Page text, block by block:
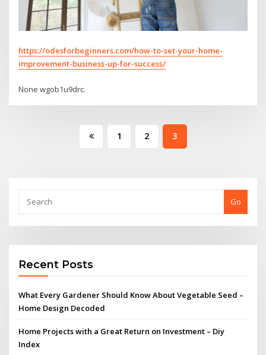
https://odesforbeginners.com/how-to-set-your-home-
improvement-business-up-for-success/
None wgob1u9drc.
1 2 3
Go
Recent Posts
What Every Gardener Should Know About Vegetable Seed –
Home Design Decoded
Home Projects with a Great Return on Investment – Diy
Index